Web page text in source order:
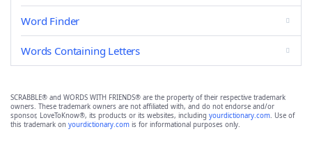
Word Finder
Words Containing Letters
SCRABBLE® and WORDS WITH FRIENDS® are the property of their respective trademark
owners. These trademark owners are not affiliated with, and do not endorse and/or
sponsor, LoveToKnow®, its products or its websites, including yourdictionary.com. Use of
this trademark on yourdictionary.com is for informational purposes only.